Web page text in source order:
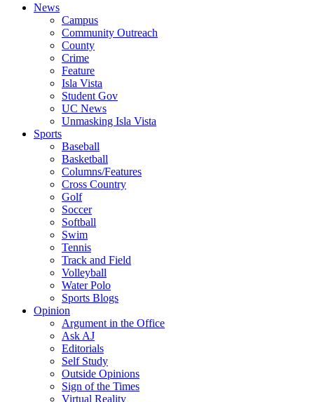
News
Campus
Community Outreach
County
Crime
Feature
Isla Vista
Student Gov
UC News
Unmasking Isla Vista
Sports
Baseball
Basketball
Columns/Features
Cross Country
Golf
Soccer
Softball
Swim
Tennis
Track and Field
Volleyball
Water Polo
Sports Blogs
Opinion
Argument in the Office
Ask AJ
Editorials
Self Study
Outside Opinions
Sign of the Times
Virtual Reality